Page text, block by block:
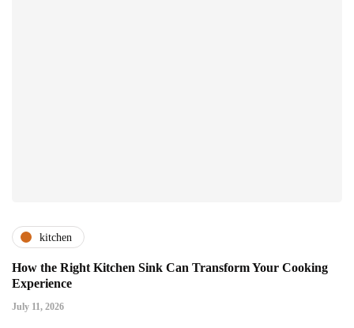
kitchen
How the Right Kitchen Sink Can Transform Your Cooking
Experience
July 11, 2026